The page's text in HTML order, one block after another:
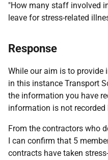
"How many staff involved
leave for stress-related
Response
While our aim is to provide
in this instance Transport
the information you have
information is not
From the contractors who
I can confirm that 5
contracts have taken